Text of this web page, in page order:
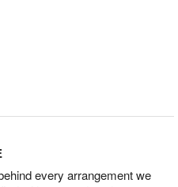
every arrangement we